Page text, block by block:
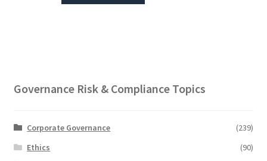
Governance Risk & Compliance Topics
Corporate Governance
(239)
Ethics
(90)